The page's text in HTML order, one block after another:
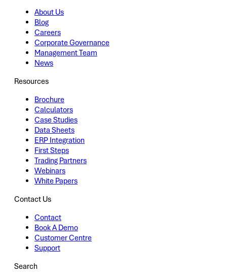
About Us
Blog
Careers
Corporate Governance
Management Team
News
Resources
Brochure
Calculators
Case Studies
Data Sheets
ERP Integration
First Steps
Trading Partners
Webinars
White Papers
Contact Us
Contact
Book A Demo
Customer Centre
Support
Search